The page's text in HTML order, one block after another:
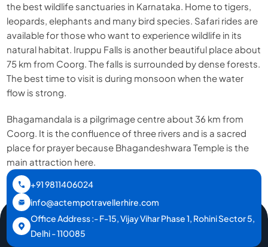
the best wildlife sanctuaries in Karnataka. Home to tigers,
leopards, elephants and many bird species. Safari rides are
available for those who want to experience wildlife in its
natural habitat. Iruppu Falls is another beautiful place about
75 km from Coorg. The falls is surrounded by dense forests.
The best time to visit is during monsoon when the water
flow is strong.
Bhagamandala is a pilgrimage centre about 36 km from
Coorg. It is the confluence of three rivers and is a sacred
place for prayer because Bhagandeshwara Temple is the
main attraction here.
+91 9811406024
info@actempotravellerhire.com
Office Address :- F-15, Vijay Vihar Phase 1, Rohini Sector 5,
Delhi - 110085